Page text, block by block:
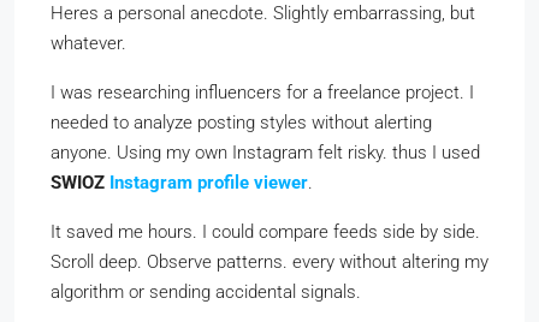
Heres a personal anecdote. Slightly embarrassing, but
whatever.
I was researching influencers for a freelance project. I
needed to analyze posting styles without alerting
anyone. Using my own Instagram felt risky. thus I used
SWIOZ Instagram profile viewer.
It saved me hours. I could compare feeds side by side.
Scroll deep. Observe patterns. every without altering my
algorithm or sending accidental signals.